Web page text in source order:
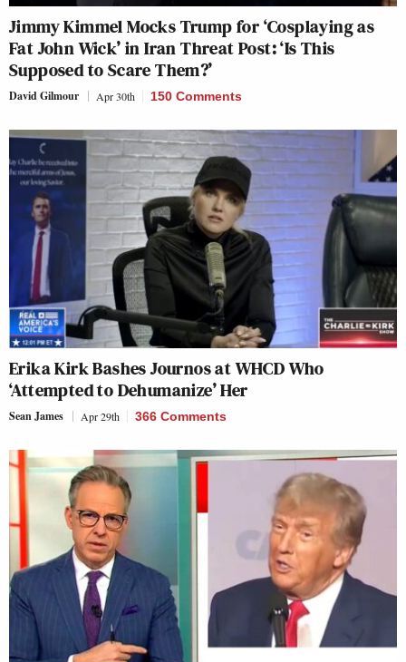
Jimmy Kimmel Mocks Trump for ‘Cosplaying as
Fat John Wick’ in Iran Threat Post: ‘Is This
Supposed to Scare Them?’
David Gilmour Apr 30th 150 Comments
Erika Kirk Bashes Journos at WHCD Who
‘Attempted to Dehumanize’ Her
Sean James Apr 29th 366 Comments